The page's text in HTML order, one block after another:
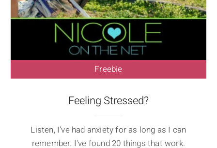
Freebie
Feeling Stressed?
Listen, I've had anxiety for as long as I can
remember. I've found 20 things that work.